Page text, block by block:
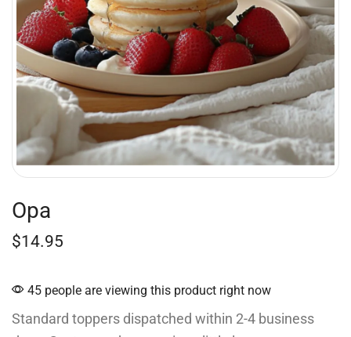
Opa
$14.95
45 people are viewing this product right now
Standard toppers dispatched within 2-4 business